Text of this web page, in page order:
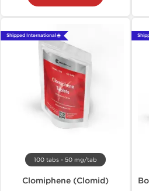
Shipped International 🌐
100 tabs - 50 mg/tab
Clomiphene (Clomid)